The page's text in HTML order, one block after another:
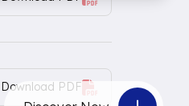
Download PDF